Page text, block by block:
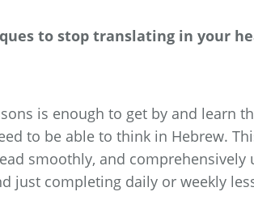
to stop translating in your
is enough to get by and learn
to be able to think in Hebrew.
smoothly, and comprehensively
just completing daily or weekly